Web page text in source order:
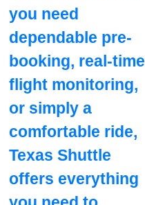
you need
dependable pre-
booking, real-time
flight monitoring,
or simply a
comfortable ride,
Texas Shuttle
offers everything